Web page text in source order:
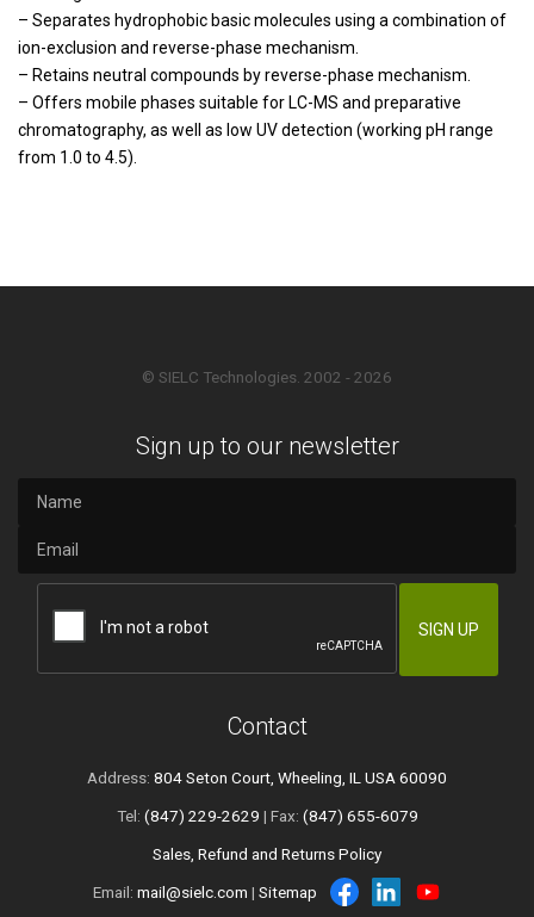
– Separates hydrophobic basic molecules using a combination of
ion-exclusion and reverse-phase mechanism.
– Retains neutral compounds by reverse-phase mechanism.
– Offers mobile phases suitable for LC-MS and preparative
chromatography, as well as low UV detection (working pH range
from 1.0 to 4.5).
© SIELC Technologies. 2002 - 2026
Sign up to our newsletter
Contact
Address: 804 Seton Court, Wheeling, IL USA 60090
Tel: (847) 229-2629 | Fax: (847) 655-6079
Sales, Refund and Returns Policy
Email: mail@sielc.com | Sitemap